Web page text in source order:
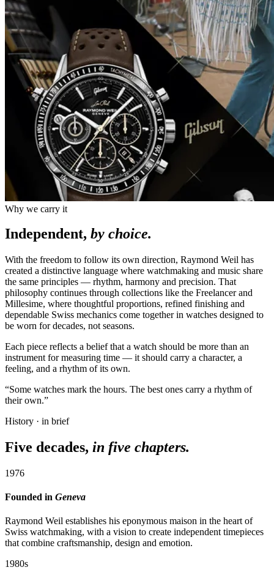
Why we carry it
Independent, by choice.
With the freedom to follow its own direction, Raymond Weil has
created a distinctive language where watchmaking and music share
the same principles — rhythm, harmony and precision. That
philosophy continues through collections like the Freelancer and
Millesime, where thoughtful proportions, refined finishing and
dependable Swiss mechanics come together in watches designed to
be worn for decades, not seasons.
Each piece reflects a belief that a watch should be more than an
instrument for measuring time — it should carry a character, a
feeling, and a rhythm of its own.
“Some watches mark the hours. The best ones carry a rhythm of
their own.”
History · in brief
Five decades, in five chapters.
1976
Founded in Geneva
Raymond Weil establishes his eponymous maison in the heart of
Swiss watchmaking, with a vision to create independent timepieces
that combine craftsmanship, design and emotion.
1980s